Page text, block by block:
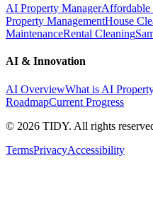
AI Property ManagerAffordable
Property ManagementHouse
MaintenanceRental Cleaning
AI & Innovation
AI OverviewWhat is AI
RoadmapCurrent Progress
© 2026 TIDY. All rights
TermsPrivacyAccessibility